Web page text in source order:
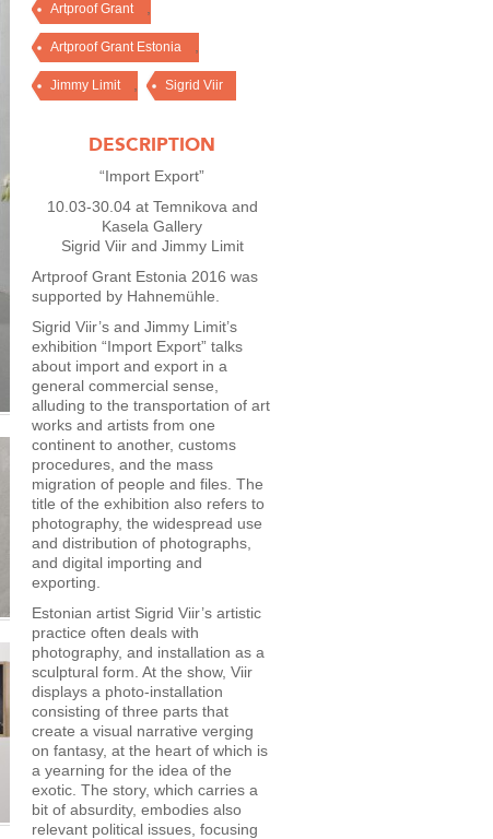
Artproof Grant
Artproof Grant Estonia
Jimmy Limit Sigrid Viir
DESCRIPTION
“Import Export”
10.03-30.04 at Temnikova and
Kasela Gallery
Sigrid Viir and Jimmy Limit
Artproof Grant Estonia 2016 was
supported by Hahnemühle.
Sigrid Viir’s and Jimmy Limit’s
exhibition “Import Export” talks
about import and export in a
general commercial sense,
alluding to the transportation of art
works and artists from one
continent to another, customs
procedures, and the mass
migration of people and files. The
title of the exhibition also refers to
photography, the widespread use
and distribution of photographs,
and digital importing and
exporting.
Estonian artist Sigrid Viir’s artistic
practice often deals with
photography, and installation as a
sculptural form. At the show, Viir
displays a photo-installation
consisting of three parts that
create a visual narrative verging
on fantasy, at the heart of which is
a yearning for the idea of the
exotic. The story, which carries a
bit of absurdity, embodies also
relevant political issues, focusing